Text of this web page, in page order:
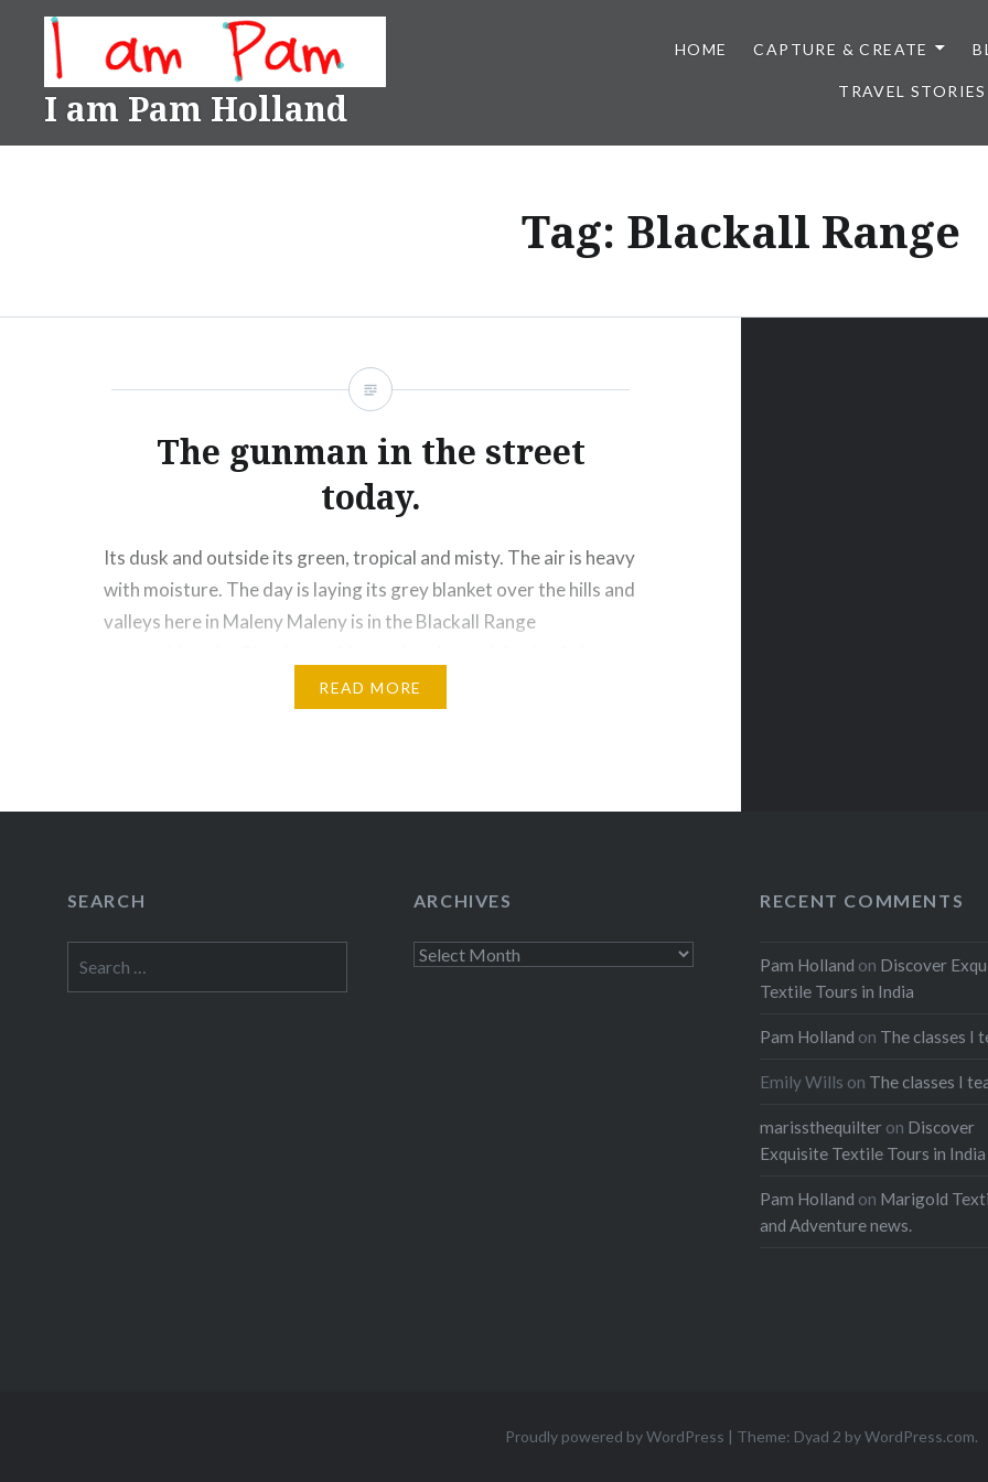
content
I am Pam Holland
HOME CAPTURE & CREATE
TRAVEL STORIES
Tag: Blackall Range
The gunman in the street
today.
Its dusk and outside its green, tropical and misty. The air is heavy
with moisture. The day is laying its grey blanket over the hills and
valleys here in Maleny Maleny is in the Blackall Range
1500 feet (450 meters) above sea level, it is a…
READ MORE
Like this:
SEARCH
for:
ARCHIVES
Archives
RECENT COMMENTS
Pam Holland on Discover
Textile Tours in India
Pam Holland on The classes I
Emily Wills on The classes I
marissthequilter on Discover
Exquisite Textile Tours in India
Pam Holland on Marigold
and Adventure news.
Proudly powered by WordPress | Theme: Dyad 2 byWordPress.com.